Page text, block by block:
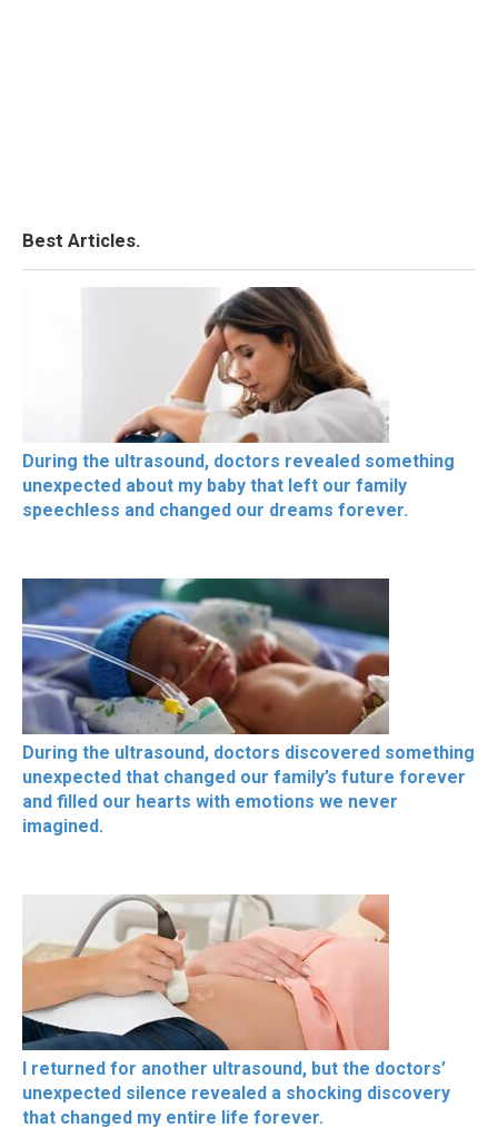
Best Articles.
During the ultrasound, doctors revealed something
unexpected about my baby that left our family
speechless and changed our dreams forever.
During the ultrasound, doctors discovered something
unexpected that changed our family’s future forever
and filled our hearts with emotions we never
imagined.
I returned for another ultrasound, but the doctors’
unexpected silence revealed a shocking discovery
that changed my entire life forever.